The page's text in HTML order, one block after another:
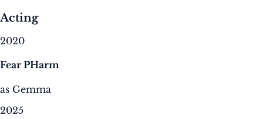
Acting
2020
Fear PHarm
as Gemma
2025